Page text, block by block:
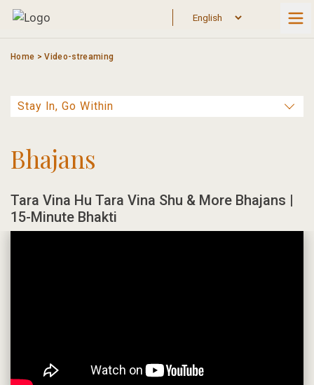
Skip
Home >Video-streaming
Bhajans
Tara Vina Hu Tara Vina Shu & More Bhajans |
15-Minute Bhakti